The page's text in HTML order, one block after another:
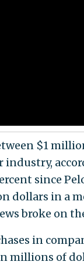
$1
since
dollars in a
broke on
in
millions of